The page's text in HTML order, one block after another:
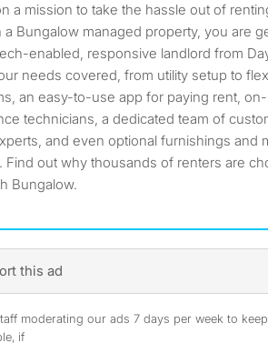
a mission to take the hassle out of
a Bungalow managed property, you are
enabled, responsive landlord from
needs covered, from utility setup to
an easy-to-use app for paying rent,
technicians, a dedicated team of
and even optional furnishings and
Find out why thousands of renters are
Bungalow.
this ad
moderating our ads 7 days per week to
if